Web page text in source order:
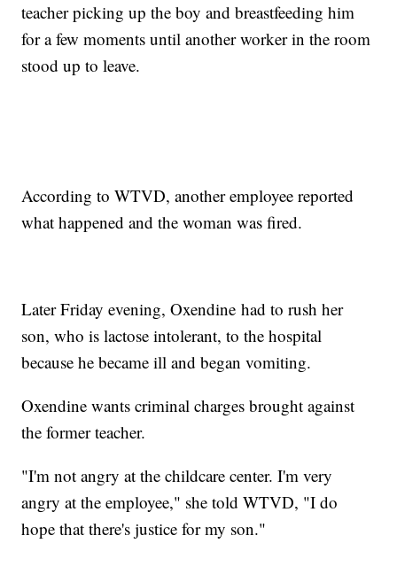
teacher picking up the boy and breastfeeding him
for a few moments until another worker in the room
stood up to leave.
According to WTVD, another employee reported
what happened and the woman was fired.
Later Friday evening, Oxendine had to rush her
son, who is lactose intolerant, to the hospital
because he became ill and began vomiting.
Oxendine wants criminal charges brought against
the former teacher.
"I'm not angry at the childcare center. I'm very
angry at the employee," she told WTVD, "I do
hope that there's justice for my son."